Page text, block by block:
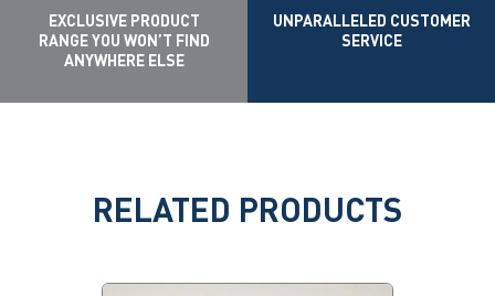
EXCLUSIVE PRODUCT
RANGE YOU WON’T FIND
ANYWHERE ELSE
UNPARALLELED CUSTOMER
SERVICE
RELATED PRODUCTS